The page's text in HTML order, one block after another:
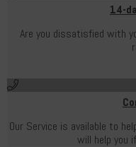
14-
Are you dissatisfied with
Our Service is available to
will help you